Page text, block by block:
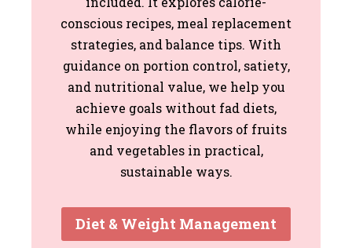
conscious recipes, meal replacement
strategies, and balance tips. With
guidance on portion control, satiety,
and nutritional value, we help you
achieve goals without fad diets,
while enjoying the flavors of fruits
and vegetables in practical,
sustainable ways.
Diet & Weight Management